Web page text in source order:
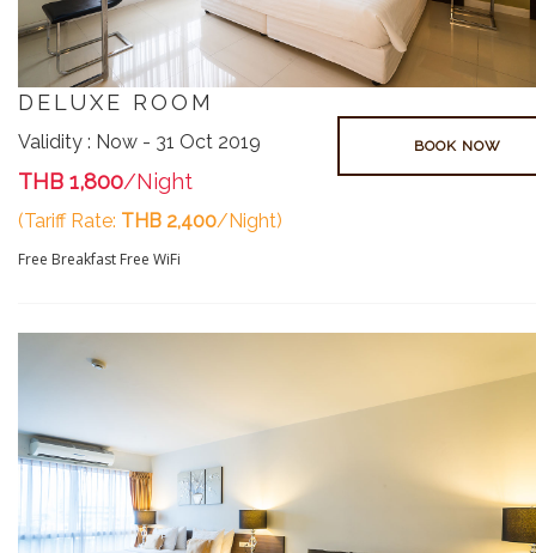
DELUXE ROOM
Validity : Now - 31 Oct 2019
THB 1,800/Night
(Tariff Rate: THB 2,400/Night)
Free Breakfast Free WiFi
BOOK NOW